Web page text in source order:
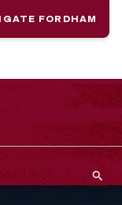
FORDHAM